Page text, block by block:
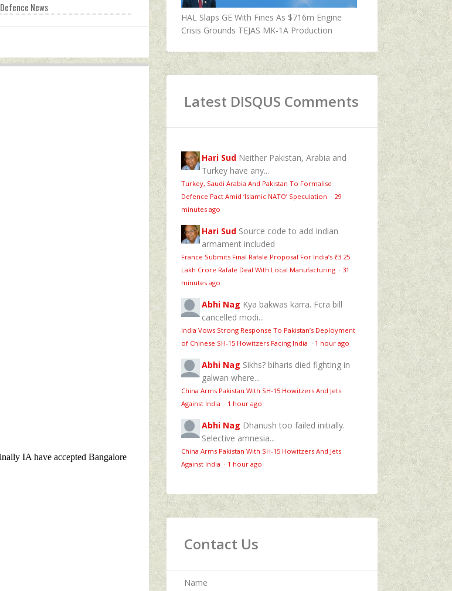
Defence News
HAL Slaps GE With Fines As $716m Engine
Crisis Grounds TEJAS MK-1A Production
Latest DISQUS Comments
Hari Sud Neither Pakistan, Arabia and
Turkey have any...
Turkey, Saudi Arabia And Pakistan To Formalise
Defence Pact Amid ‘Islamic NATO’ Speculation · 29
minutes ago
Hari Sud Source code to add Indian
armament included
France Submits Final Rafale Proposal For India’s ₹3.25
Lakh Crore Rafale Deal With Local Manufacturing · 31
minutes ago
Abhi Nag Kya bakwas karra. Fcra bill
cancelled modi...
India Vows Strong Response To Pakistan’s Deployment
of Chinese SH-15 Howitzers Facing India · 1 hour ago
Abhi Nag Sikhs? biharis died fighting in
galwan where...
China Arms Pakistan With SH-15 Howitzers And Jets
Against India · 1 hour ago
Abhi Nag Dhanush too failed initially.
Selective amnesia...
China Arms Pakistan With SH-15 Howitzers And Jets
Against India · 1 hour ago
Contact Us
Name